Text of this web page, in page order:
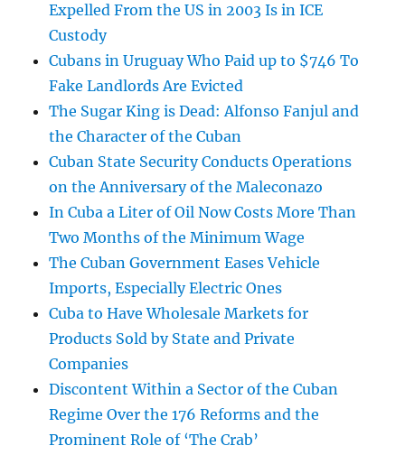
Expelled From the US in 2003 Is in ICE
Custody
Cubans in Uruguay Who Paid up to $746 To
Fake Landlords Are Evicted
The Sugar King is Dead: Alfonso Fanjul and
the Character of the Cuban
Cuban State Security Conducts Operations
on the Anniversary of the Maleconazo
In Cuba a Liter of Oil Now Costs More Than
Two Months of the Minimum Wage
The Cuban Government Eases Vehicle
Imports, Especially Electric Ones
Cuba to Have Wholesale Markets for
Products Sold by State and Private
Companies
Discontent Within a Sector of the Cuban
Regime Over the 176 Reforms and the
Prominent Role of ‘The Crab’